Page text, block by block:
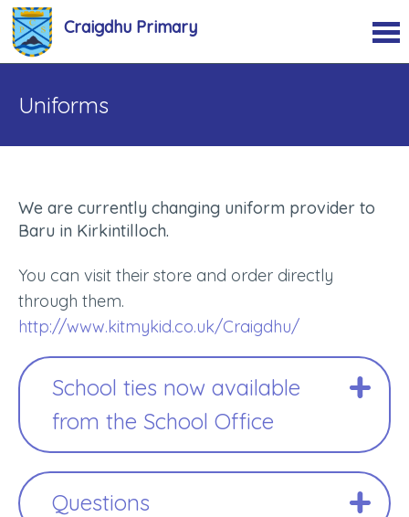
Craigdhu Primary
Uniforms
We are currently changing uniform provider to
Baru in Kirkintilloch.
You can visit their store and order directly
through them.
http://www.kitmykid.co.uk/Craigdhu/
School ties now available
from the School Office
Questions